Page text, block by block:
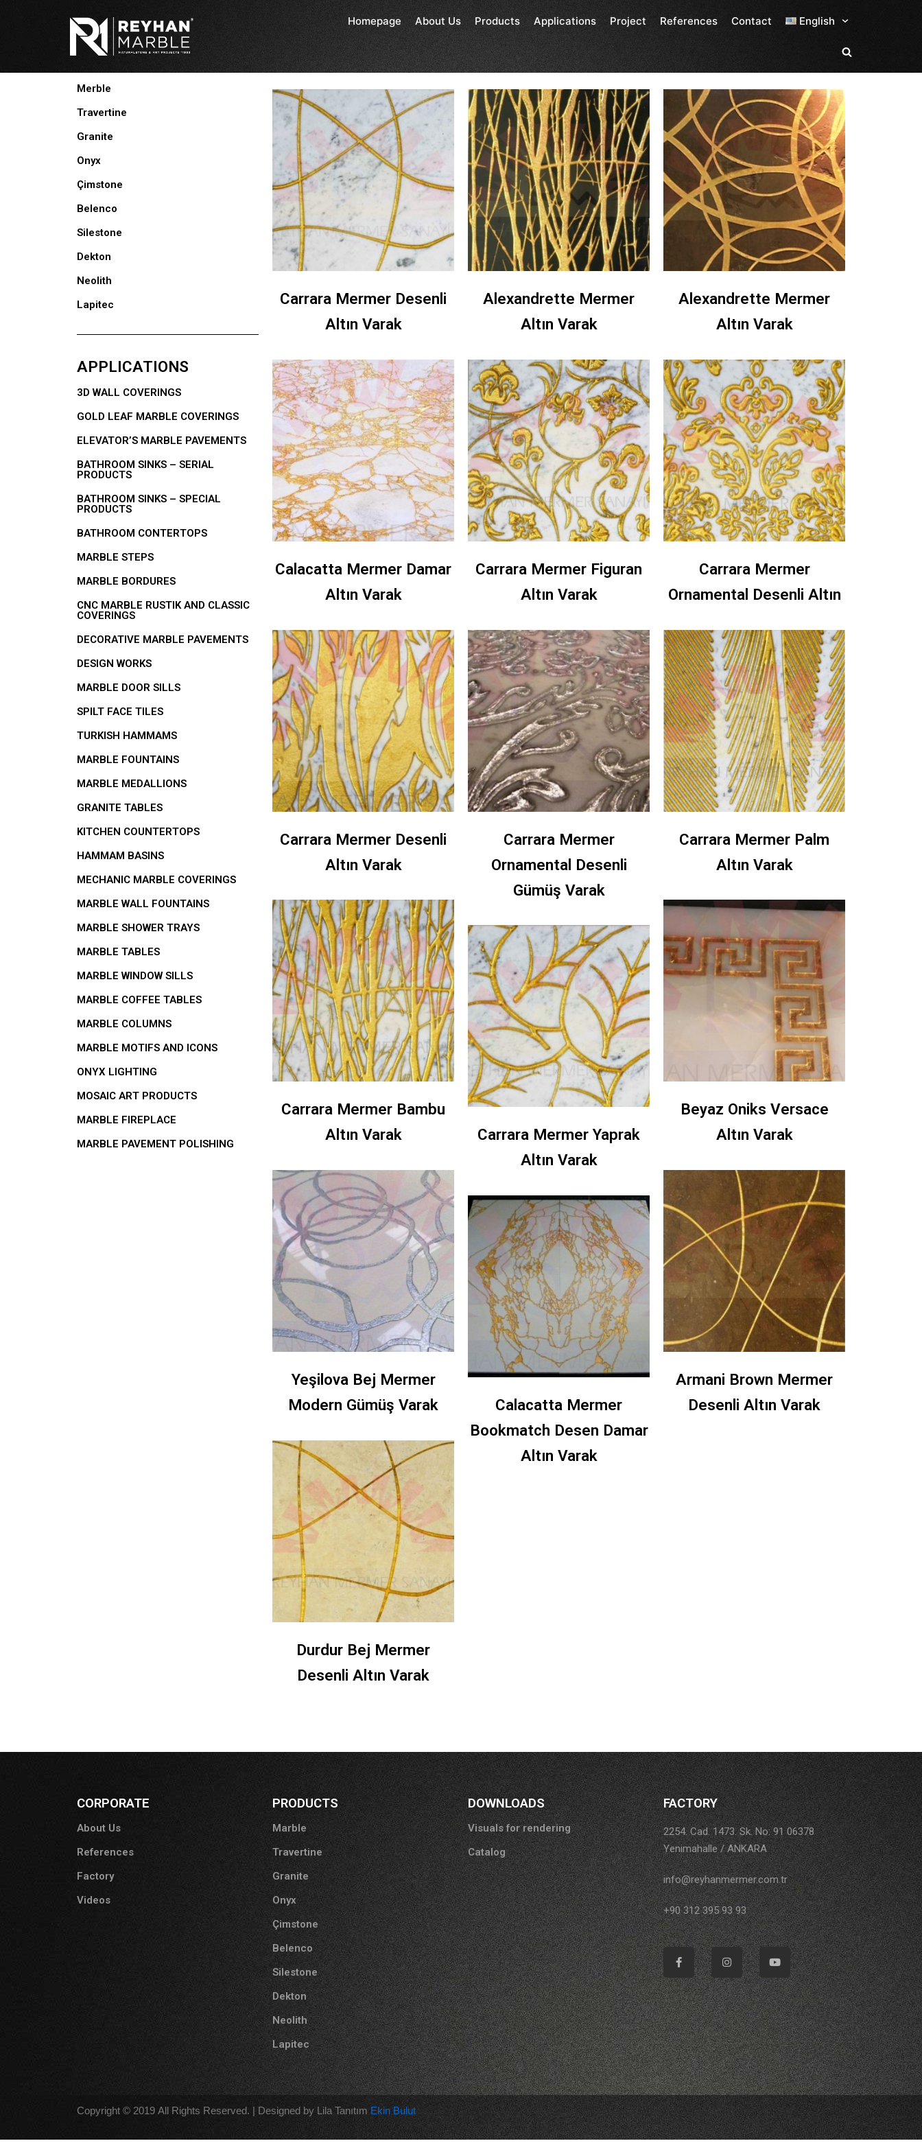
Homepage About Us Products Applications Project References Contact English
Merble
Travertine
Granite
Onyx
Çimstone
Belenco
Silestone
Dekton
Neolith
Lapitec
APPLICATIONS
3D WALL COVERINGS
GOLD LEAF MARBLE COVERINGS
ELEVATOR’S MARBLE PAVEMENTS
BATHROOM SINKS – SERIAL
PRODUCTS
BATHROOM SINKS – SPECIAL
PRODUCTS
BATHROOM CONTERTOPS
MARBLE STEPS
MARBLE BORDURES
CNC MARBLE RUSTIK AND CLASSIC
COVERINGS
DECORATIVE MARBLE PAVEMENTS
DESIGN WORKS
MARBLE DOOR SILLS
SPILT FACE TILES
TURKISH HAMMAMS
MARBLE FOUNTAINS
MARBLE MEDALLIONS
GRANITE TABLES
KITCHEN COUNTERTOPS
HAMMAM BASINS
MECHANIC MARBLE COVERINGS
MARBLE WALL FOUNTAINS
MARBLE SHOWER TRAYS
MARBLE TABLES
MARBLE WINDOW SILLS
MARBLE COFFEE TABLES
MARBLE COLUMNS
MARBLE MOTIFS AND ICONS
ONYX LIGHTING
MOSAIC ART PRODUCTS
MARBLE FIREPLACE
MARBLE PAVEMENT POLISHING
Carrara Mermer Desenli
Altın Varak
Calacatta Mermer Damar
Altın Varak
Carrara Mermer Desenli
Altın Varak
Carrara Mermer Bambu
Altın Varak
Yeşilova Bej Mermer
Modern Gümüş Varak
Durdur Bej Mermer
Desenli Altın Varak
Alexandrette Mermer
Altın Varak
Carrara Mermer Figuran
Altın Varak
Carrara Mermer
Ornamental Desenli
Gümüş Varak
Carrara Mermer Yaprak
Altın Varak
Calacatta Mermer
Bookmatch Desen Damar
Altın Varak
Alexandrette Mermer
Altın Varak
Carrara Mermer
Ornamental Desenli Altın
Carrara Mermer Palm
Altın Varak
Beyaz Oniks Versace
Altın Varak
Armani Brown Mermer
Desenli Altın Varak
CORPORATE
About Us
References
Factory
Videos
PRODUCTS
Marble
Travertine
Granite
Onyx
Çimstone
Belenco
Silestone
Dekton
Neolith
Lapitec
DOWNLOADS
Visuals for rendering
Catalog
FACTORY
2254. Cad. 1473. Sk. No: 91 06378
Yenimahalle / ANKARA
info@reyhanmermer.com.tr
+90 312 395 93 93
Copyright © 2019 All Rights Reserved. | Designed by Lila TanıtımEkin Bulut